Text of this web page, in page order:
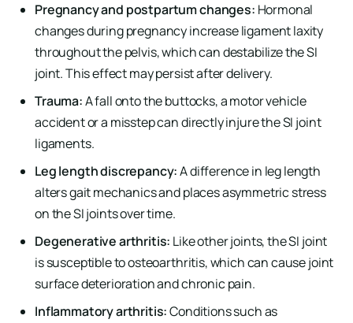
Pregnancy and postpartum changes: Hormonal
changes during pregnancy increase ligament laxity
throughout the pelvis, which can destabilize the SI
joint. This effect may persist after delivery.
Trauma:A fall onto the buttocks, a motor vehicle
accident or a misstep can directly injure the SI joint
ligaments.
Leg length discrepancy:A difference in leg length
alters gait mechanics and places asymmetric stress
on the SI joints over time.
Degenerative arthritis: Like other joints, the SI joint
is susceptible to osteoarthritis, which can cause joint
surface deterioration and chronic pain.
Inflammatory arthritis:Conditions such as